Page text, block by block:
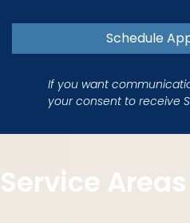
Schedule
If you want
your consent to receive
Service Areas